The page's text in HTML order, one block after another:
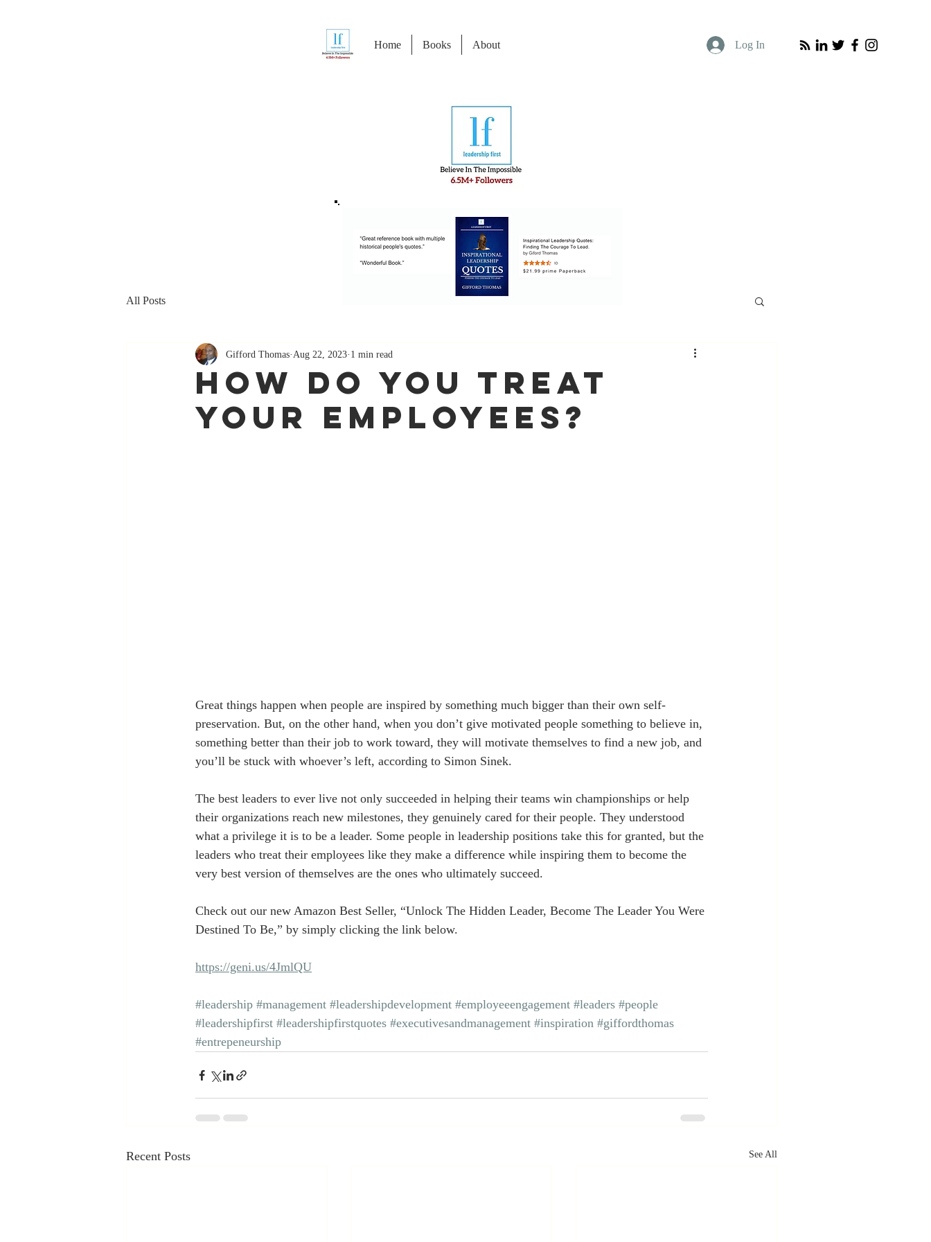
Home Books About Log In
All Posts
How Do You Treat
Your Employees?
Gifford Thomas Aug 22, 2023 1 min read
Great things happen when people are inspired by something much bigger than their own self-
preservation. But, on the other hand, when you don’t give motivated people something to believe in,
something better than their job to work toward, they will motivate themselves to find a new job, and
you’ll be stuck with whoever’s left, according to Simon Sinek.
The best leaders to ever live not only succeeded in helping their teams win championships or help
their organizations reach new milestones, they genuinely cared for their people. They understood
what a privilege it is to be a leader. Some people in leadership positions take this for granted, but the
leaders who treat their employees like they make a difference while inspiring them to become the
very best version of themselves are the ones who ultimately succeed.
Check out our new Amazon Best Seller, “Unlock The Hidden Leader, Become The Leader You Were
Destined To Be,” by simply clicking the link below.
https://geni.us/4JmlQU
#leadership #management #leadershipdevelopment #employeeengagement #leaders #people
#leadershipfirst #leadershipfirstquotes #executivesandmanagement #inspiration #giffordthomas
#entrepeneurship
Recent Posts See All